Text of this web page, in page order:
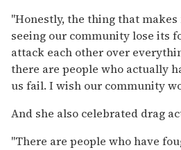
"Honestly, the thing that makes
seeing our community lose its
attack each other over
there are people who actually
us fail. I wish our community
And she also celebrated drag
"There are people who have